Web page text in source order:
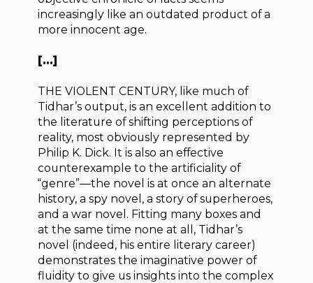
increasingly like an outdated product of a
more innocent age.
[…]
THE VIOLENT CENTURY, like much of
Tidhar’s output, is an excellent addition to
the literature of shifting perceptions of
reality, most obviously represented by
Philip K. Dick. It is also an effective
counterexample to the artificiality of
“genre”—the novel is at once an alternate
history, a spy novel, a story of superheroes,
and a war novel. Fitting many boxes and
at the same time none at all, Tidhar’s
novel (indeed, his entire literary career)
demonstrates the imaginative power of
fluidity to give us insights into the complex